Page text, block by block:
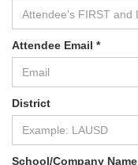
Attendee Email *
District
School/Company Name